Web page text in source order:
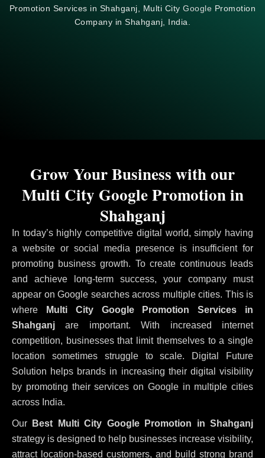
Promotion Services in Shahganj, Multi CityGoogle Promotion
Company in Shahganj, India.
In today’s highly competitive digital world, simply having
a website or social media presence is insufficient for
promoting business growth. To create continuous leads
and achieve long-term success, your company must
appear on Google searches across multiple cities. This is
where Multi City Google Promotion Services in
Shahganj are important. With increased internet
competition, businesses that limit themselves to a single
location sometimes struggle to scale. Digital Future
Solution helps brands in increasing their digital visibility
by promoting their services on Google in multiple cities
across India.
Our
Best Multi City Google Promotion in Shahganj
strategy is designed to help businesses increase visibility,
attract location-based customers, and build strong brand
Grow Your Business with our
Multi City Google Promotion in
Shahganj